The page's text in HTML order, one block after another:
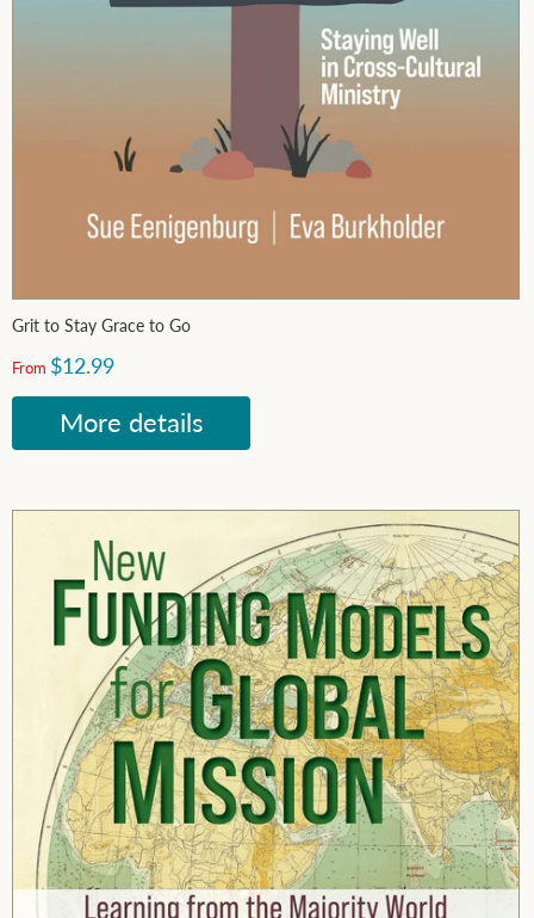
Grit to Stay Grace to Go
From $12.99
More details